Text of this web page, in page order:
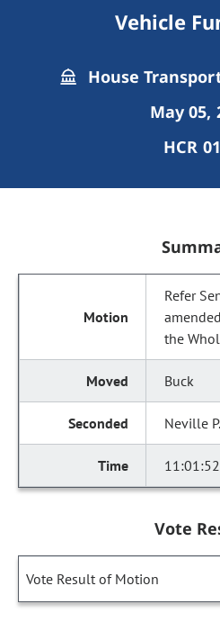
Vehicle
House
May 05,
HCR
Refer
the
Buck
Neville P.
Vote
Vote Result of Motion